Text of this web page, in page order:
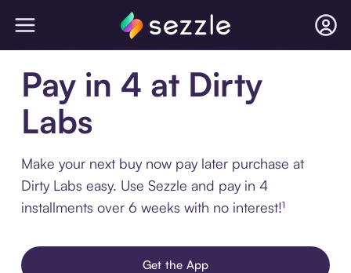
Pay in 4 at Dirty
Labs
Make your next buy now pay later purchase at
Dirty Labs easy. Use Sezzle and pay in 4
installments over 6 weeks with no interest!¹
Get the App